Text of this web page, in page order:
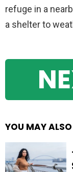
refuge in a
a shelter to
YOU MAY ALSO